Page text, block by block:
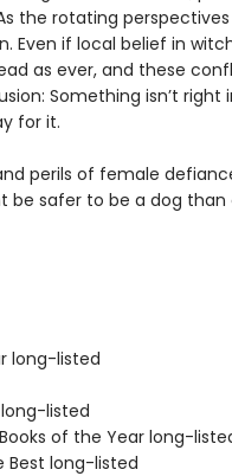
the rotating
Even if local belief in
as ever, and these
Something isn’t right
for it.
perils of female
be safer to be a dog than
long-listed
listed
of the Year long-
Best long-listed